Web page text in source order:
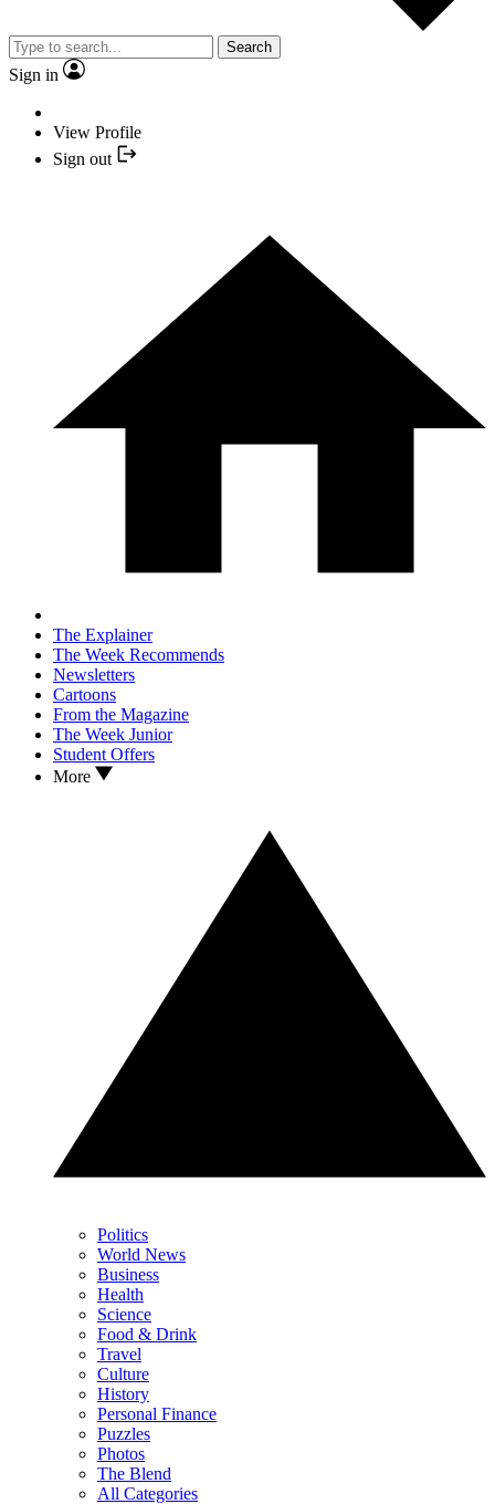
Search
Sign in
View Profile
Sign out
The Explainer
The Week Recommends
Newsletters
Cartoons
From the Magazine
The Week Junior
Student Offers
More
Politics
World News
Business
Health
Science
Food & Drink
Travel
Culture
History
Personal Finance
Puzzles
Photos
The Blend
All Categories